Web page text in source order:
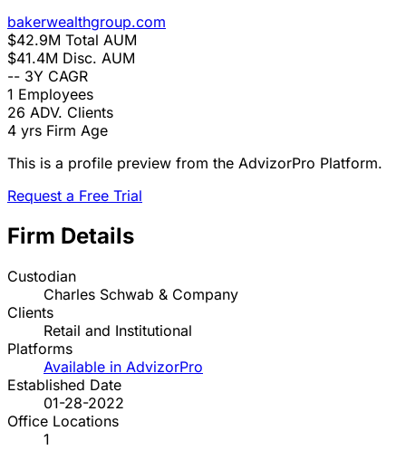
bakerwealthgroup.com
$42.9M Total AUM
$41.4M Disc. AUM
-- 3Y CAGR
1 Employees
26 ADV. Clients
4 yrs Firm Age
This is a profile preview from the AdvizorPro Platform.
Request a Free Trial
Firm Details
Custodian
Charles Schwab & Company
Clients
Retail and Institutional
Platforms
Available in AdvizorPro
Established Date
01-28-2022
Office Locations
1